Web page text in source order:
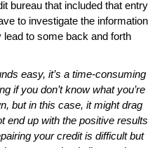
bureau that included that entry
to investigate the information
to some back and forth
easy, it’s a time-consuming
if you don’t know what you’re
but in this case, it might drag
end up with the positive results
your credit is difficult but